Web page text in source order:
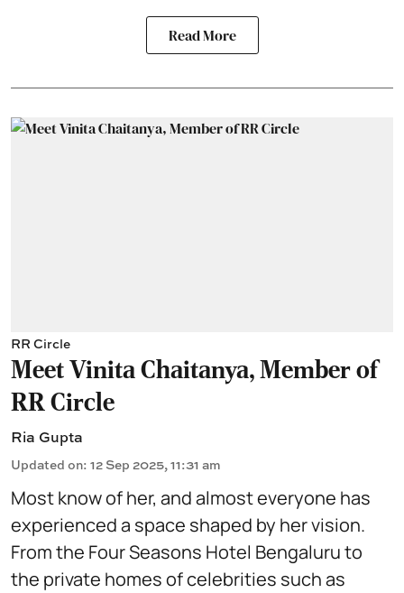
Read More
RR Circle
Meet Vinita Chaitanya, Member of
RR Circle
Ria Gupta
Updated on: 12 Sep 2025, 11:31 am
Most know of her, and almost everyone has
experienced a space shaped by her vision.
From the Four Seasons Hotel Bengaluru to
the private homes of celebrities such as